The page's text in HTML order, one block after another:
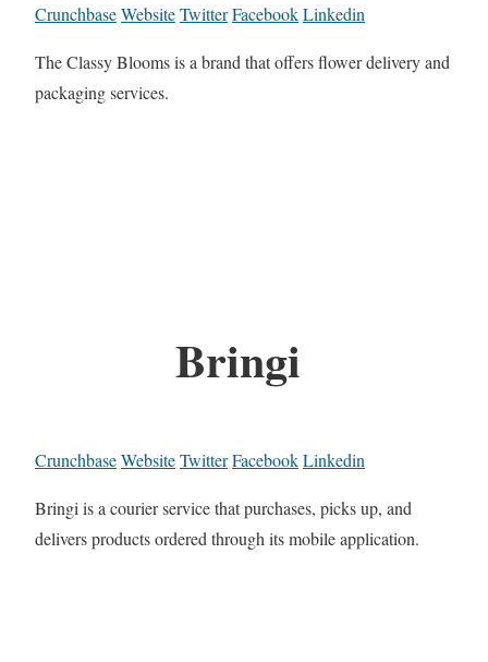
CrunchbaseWebsiteTwitterFacebookLinkedin
The Classy Blooms is a brand that offers flower delivery and
packaging services.
Bringi
CrunchbaseWebsiteTwitterFacebookLinkedin
Bringi is a courier service that purchases, picks up, and
delivers products ordered through its mobile application.